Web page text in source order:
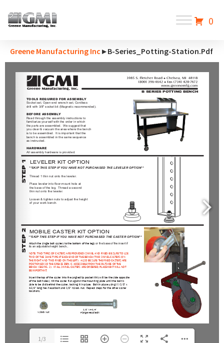
0
Greene Manufacturing Inc ▸ B-Series_Potting-Station.pdf
1/3